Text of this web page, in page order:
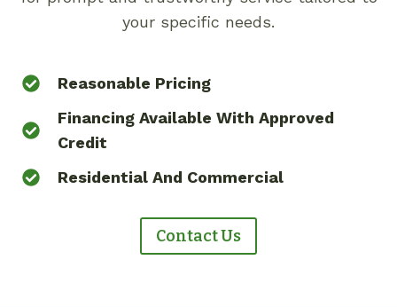
your specific needs.
Reasonable Pricing
Financing Available With Approved
Credit
Residential And Commercial
Contact Us